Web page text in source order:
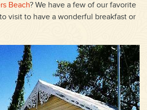
Beach? We have a few of our favorite
visit to have a wonderful breakfast or